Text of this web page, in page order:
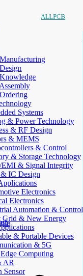
ALLPCB
Systems
& Power Technology
& RF Design
& MEMS
& Control
& Storage Technology
& Signal Integrity
IC Design
Electronics
Electronics
Automation & Control
Grid & New Energy
& Portable Devices
& 5G
Computing
AR
Sensor